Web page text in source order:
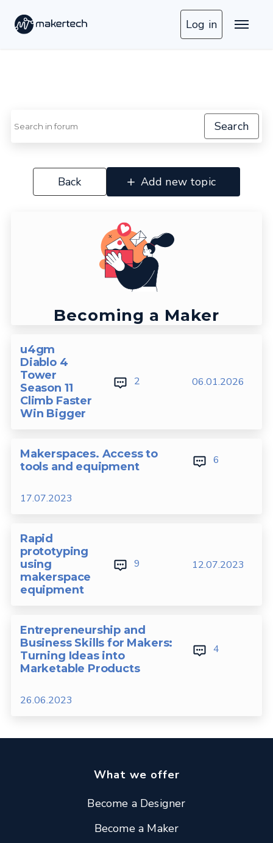
Log in
Search
Back Add new topic
Becoming a Maker
u4gm
Diablo 4
Tower
Season 11
Climb Faster
Win Bigger
2 06.01.2026
Makerspaces. Access to
tools and equipment
6
17.07.2023
Rapid
prototyping
using
makerspace
equipment
9 12.07.2023
Entrepreneurship and
Business Skills for Makers:
Turning Ideas into
Marketable Products
4
26.06.2023
What we offer
Become a Designer
Become a Maker